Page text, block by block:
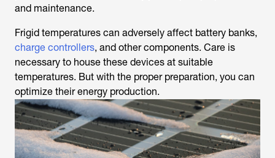
and maintenance.
Frigid temperatures can adversely affect battery banks,
charge controllers, and other components. Care is
necessary to house these devices at suitable
temperatures. But with the proper preparation, you can
optimize their energy production.